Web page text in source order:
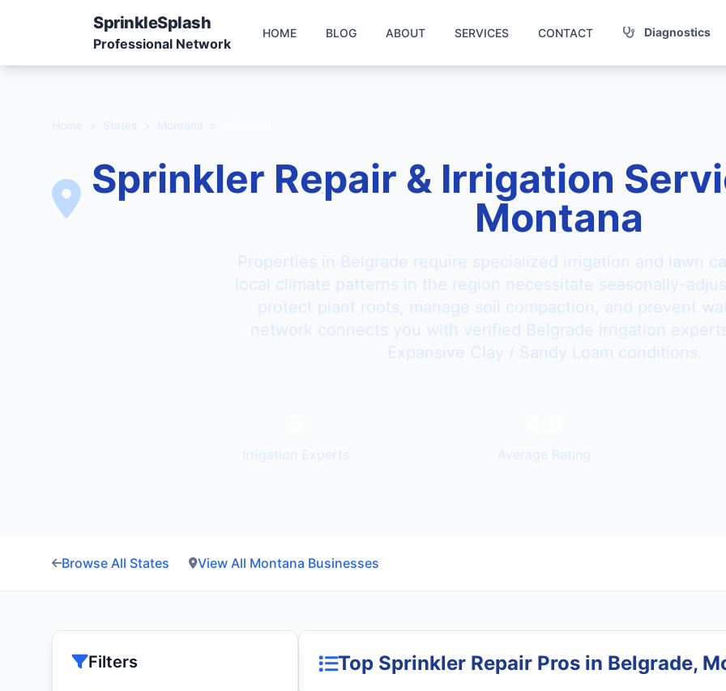
SprinkleSplash
Professional Network
HOME BLOG ABOUT SERVICES CONTACT Diagnostics
Home > States > Montana >
Sprinkler Repair & Irrigation
Montana
Properties in Belgrade require specialized irrigation and lawn
local climate patterns in the region necessitate seasonally-
protect plant roots, manage soil compaction, and prevent
network connects you with verified Belgrade irrigation
Expansive Clay / Sandy Loam conditions.
Irrigation Experts Average Rating
Browse All States View All Montana Businesses
Filters Top Sprinkler Repair Pros in Belgrade,